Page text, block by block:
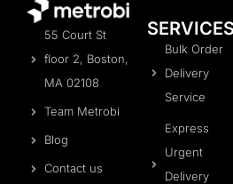
55 Court St
floor 2, Boston,
MA 02108
Team Metrobi
Blog
Contact us
SERVICES
Bulk Order
Delivery
Service
Express
Urgent
Delivery